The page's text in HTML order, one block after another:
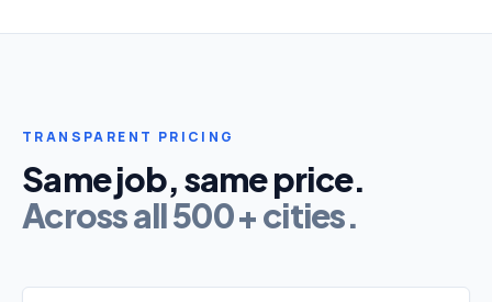
TRANSPARENT PRICING
Same job, same price.
Across all 500+ cities.